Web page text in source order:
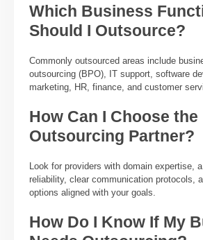
Which Business
Should I Outsource?
Commonly outsourced areas include
outsourcing (BPO), IT support, software
marketing, HR, finance, and customer
How Can I Choose
Outsourcing Partner?
Look for providers with domain expertise,
reliability, clear communication protocols,
options aligned with your goals.
How Do I Know If My